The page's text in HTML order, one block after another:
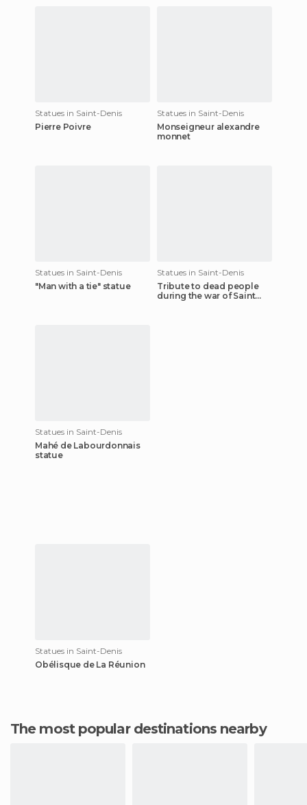
Statues in Saint-Denis
Pierre Poivre
Statues in Saint-Denis
Monseigneur alexandre
monnet
Statues in Saint-Denis
"Man with a tie" statue
Statues in Saint-Denis
Tribute to dead people
during the war of Saint
Statues in Saint-Denis
Mahé de Labourdonnais
statue
Statues in Saint-Denis
Obélisque de La Réunion
The most popular destinations nearby